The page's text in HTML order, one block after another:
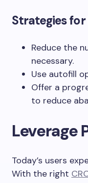
Strategies
Reduce the
necessary.
Use autofill
Offer a
to reduce
Leverage
Today’s users
With the right